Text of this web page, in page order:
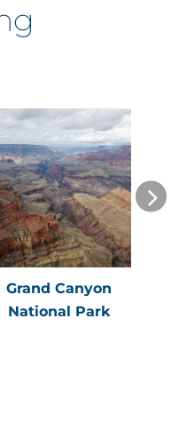
Grand Canyon
National Park